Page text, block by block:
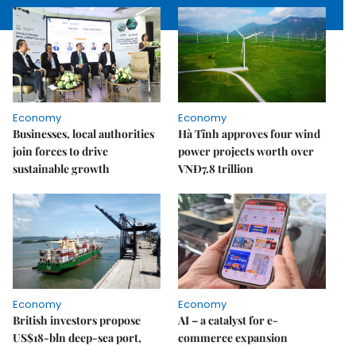
Economy
Businesses, local authorities
join forces to drive
sustainable growth
Economy
Hà Tĩnh approves four wind
power projects worth over
VNĐ7.8 trillion
Economy
British investors propose
US$18-bln deep-sea port,
Economy
AI – a catalyst for e-
commerce expansion